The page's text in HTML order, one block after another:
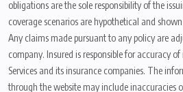
obligations are the sole responsibility of the
coverage scenarios are hypothetical and
Any claims made pursuant to any policy are
company. Insured is responsible for accuracy
Services and its insurance companies. The
through the website may include inaccuracies